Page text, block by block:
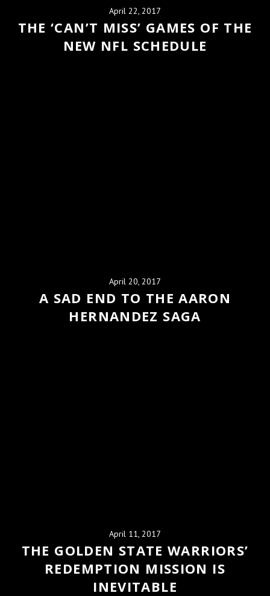
April 22, 2017
THE ‘CAN’T MISS’ GAMES OF THE
NEW NFL SCHEDULE
April 20, 2017
A SAD END TO THE AARON
HERNANDEZ SAGA
April 11, 2017
THE GOLDEN STATE WARRIORS’
REDEMPTION MISSION IS
INEVITABLE